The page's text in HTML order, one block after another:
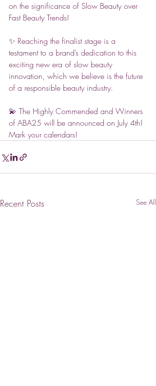
on the significance of Slow Beauty over
Fast Beauty Trends!
✨ Reaching the finalist stage is a
testament to a brand’s dedication to this
exciting new era of slow beauty
innovation, which we believe is the future
of a responsible beauty industry.
💫 The Highly Commended and Winners
of ABA25 will be announced on July 4th!
Mark your calendars!
Recent Posts See All